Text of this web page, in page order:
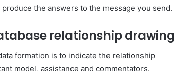
the answers to the message you send.
relationship drawing
formation is to indicate the relationship
model, assistance and commentators.